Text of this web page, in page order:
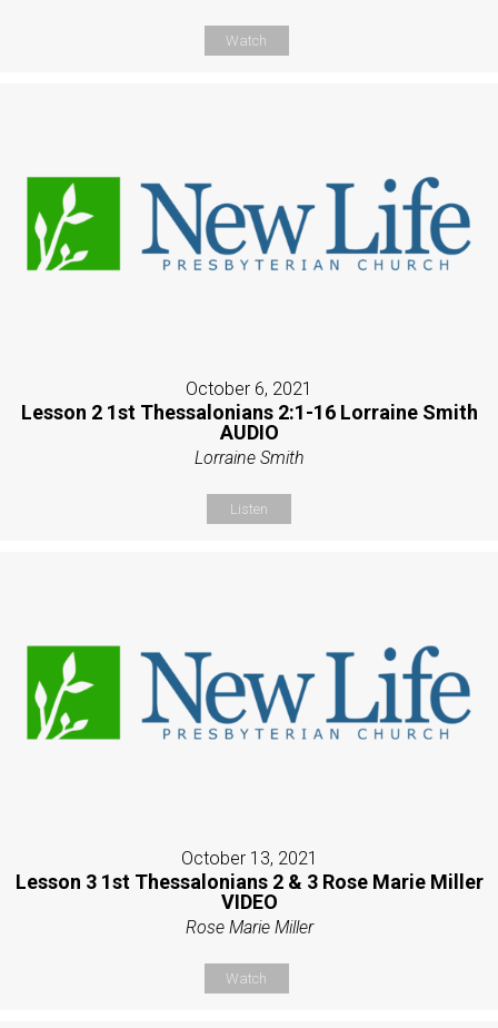
Watch
October 6, 2021
Lesson 2 1st Thessalonians 2:1-16 Lorraine Smith
AUDIO
Lorraine Smith
Listen
October 13, 2021
Lesson 3 1st Thessalonians 2 & 3 Rose Marie Miller
VIDEO
Rose Marie Miller
Watch